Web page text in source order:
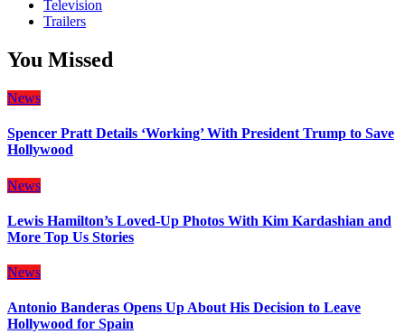
Television
Trailers
You Missed
News
Spencer Pratt Details ‘Working’ With President Trump to Save
Hollywood
News
Lewis Hamilton’s Loved-Up Photos With Kim Kardashian and
More Top Us Stories
News
Antonio Banderas Opens Up About His Decision to Leave
Hollywood for Spain